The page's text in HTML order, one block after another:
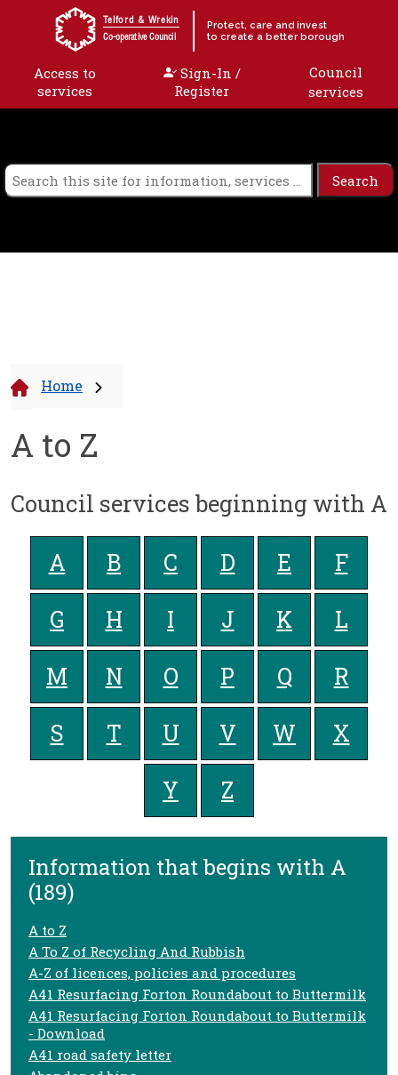
Skip to content
Telford & Wrekin
Co-operative Council
Protect, care and invest
to create a better borough
Access to
services
Sign-In /
Register
Council
services
Home
A to Z
Council services beginning with A
A B C D E
F
G
H I J K
L
M
N O P Q
R
S
T U V W
X
Y
Z
Information that begins with A
(189)
A to Z
A To Z of Recycling And Rubbish
A-Z of licences, policies and procedures
A41 Resurfacing Forton Roundabout to Buttermilk
A41 Resurfacing Forton Roundabout to Buttermilk
- Download
A41 road safety letter